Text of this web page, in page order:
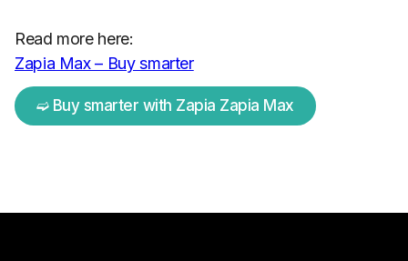
Read more here:
Zapia Max – Buy smarter
➫ Buy smarter with Zapia Zapia Max